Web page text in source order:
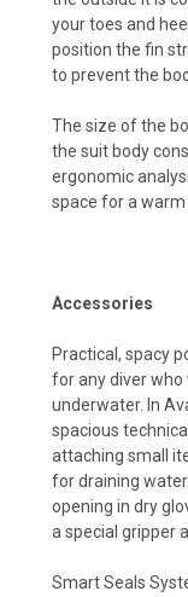
your toes and
position the fin
to prevent the
The size of the
the suit body
ergonomic
space for a warm
Accessories
Practical, spacy
for any diver who
underwater. In
spacious
attaching small
for draining
opening in dry
a special gripper
Smart Seals